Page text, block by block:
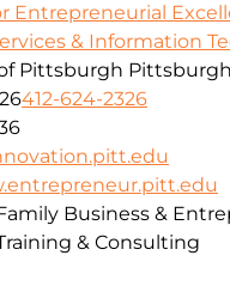
Entrepreneurial
& Information
Pittsburgh Pittsburgh
412-624-2326
Business &
& Consulting